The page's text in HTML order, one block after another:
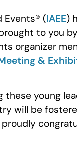
Events® (IAEE)
to you
organizer
&
these young
will be
proudly